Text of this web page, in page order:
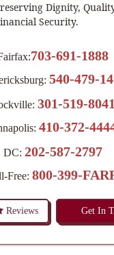
Dignity,
Security.
703-691-1888
540-479-
301-519-8041
410-372-
DC: 202-587-2797
Free: 800-399-
Reviews Get In